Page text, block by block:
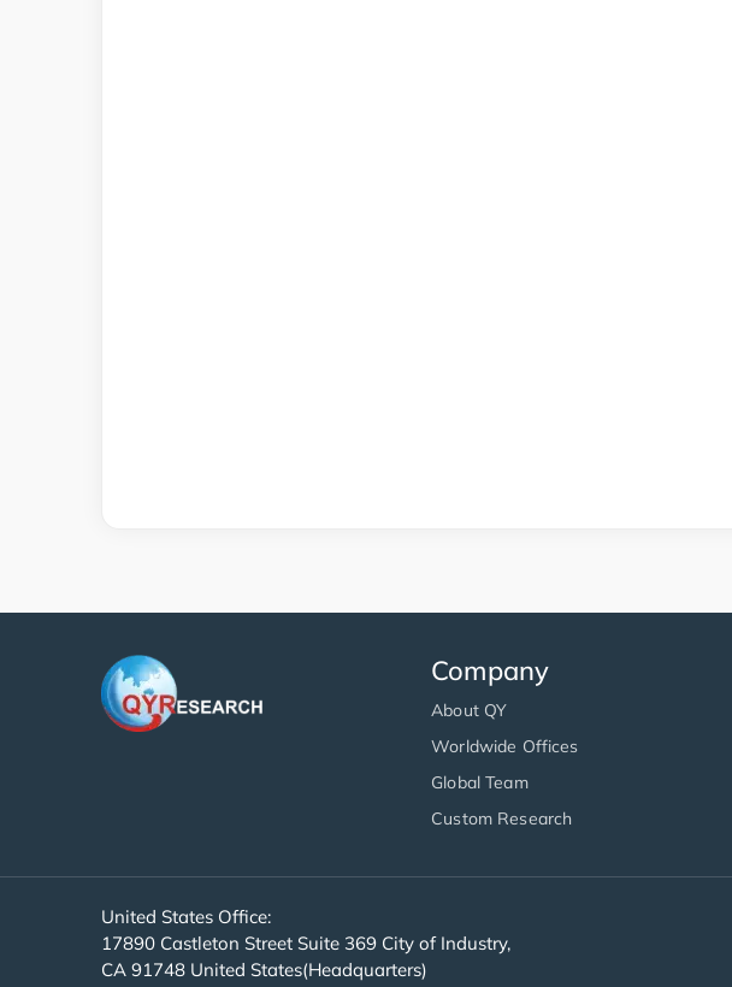
Company
About QY
Worldwide Offices
Global Team
Custom Research
United States Office:
17890 Castleton Street Suite 369 City of Industry,
CA 91748 United States(Headquarters)